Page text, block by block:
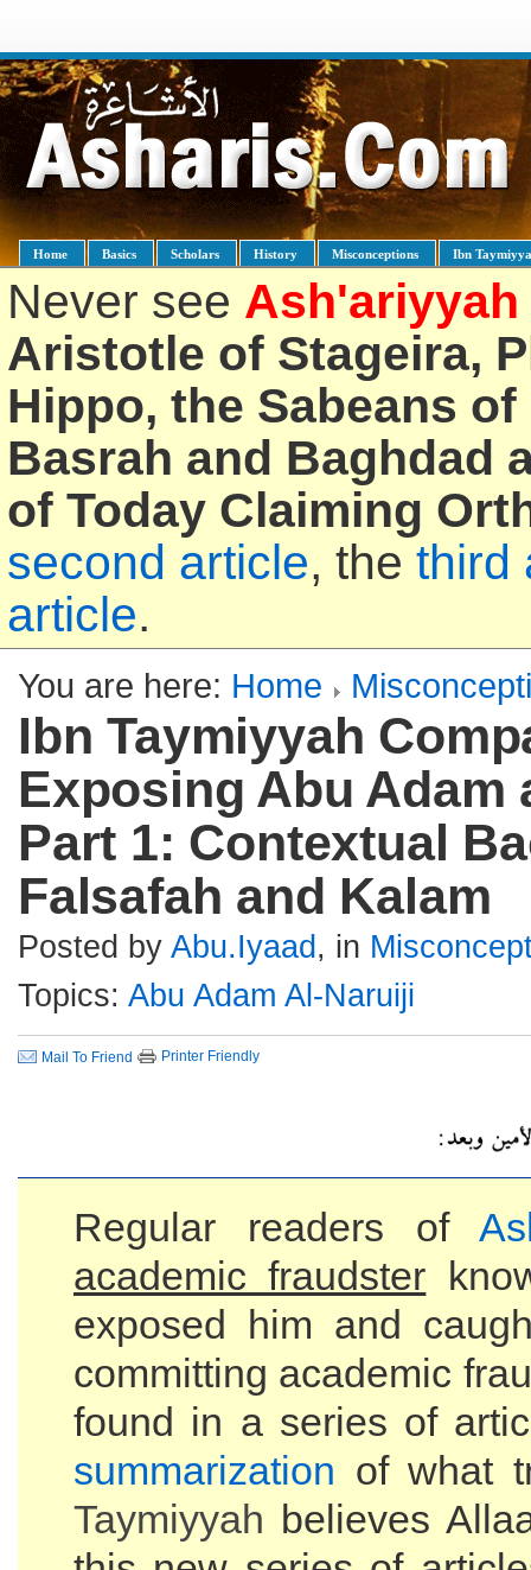
Home Basics Scholars History Misconceptions Ibn
Never see Ash'ariyyah
Aristotle of Stageira,
Hippo, the Sabeans
Basrah and Baghdad
of Today Claiming
second article, the third
article.
You are here: Home
Ibn Taymiyyah
Exposing Abu Adam
Part 1: Contextual
Falsafah and Kalam
Posted by Abu.Iyaad , in
Topics: Abu Adam Al-Naruiji
Mail To Friend Printer Friendly
Regular readers of
academic fraudster
exposed him and
committing academic
found in a series of
summarization of what
Taymiyyah believes